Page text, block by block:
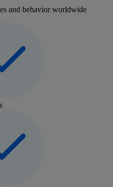
and behavior worldwide